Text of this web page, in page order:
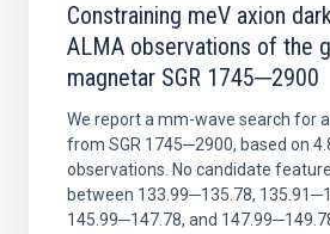
Constraining meV axion
ALMA observations of the
magnetar SGR 1745─2900
We report a mm-wave search for
from SGR 1745─2900, based on
observations. No candidate
between 133.99─135.78,
145.99─147.78, and